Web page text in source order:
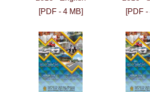
[PDF - 4 MB]
[PDF -